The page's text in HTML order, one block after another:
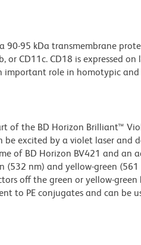
95 kDa transmembrane
CD11c. CD18 is expressed
important role in homotypic
of the BD Horizon Brilliant™
be excited by a violet laser and
of BD Horizon BV421 and an
nm) and yellow-green (561
off the green or yellow-green
to PE conjugates and can be